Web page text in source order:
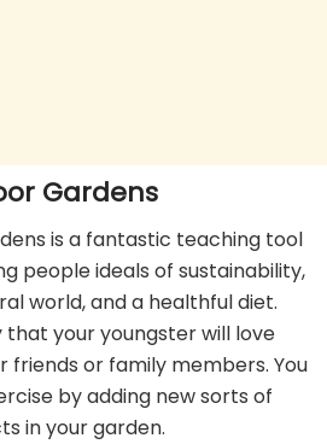
Gardens
is a fantastic teaching tool
people ideals of sustainability,
world, and a healthful diet.
that your youngster will love
friends or family members. You
by adding new sorts of
in your garden.